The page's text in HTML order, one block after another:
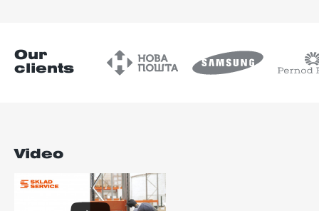
Our
clients
Video